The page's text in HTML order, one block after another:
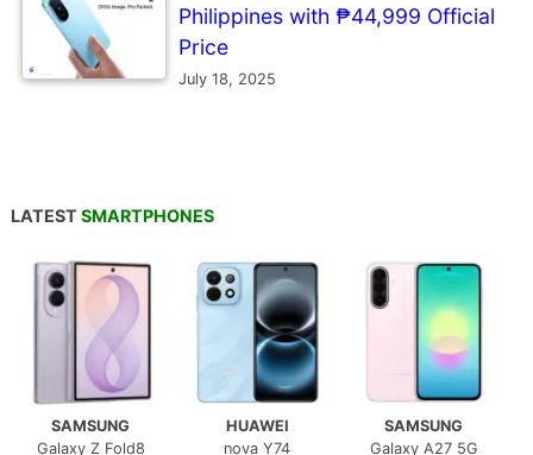
Philippines with ₱44,999 Official
Price
July 18, 2025
LATEST SMARTPHONES
SAMSUNG
Galaxy Z Fold8
HUAWEI
nova Y74
SAMSUNG
Galaxy A27 5G